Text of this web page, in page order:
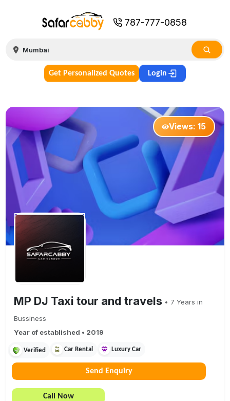
787-777-0858
Get Personalized Quotes Login
Views:15
MP DJ Taxi tour and travels • 7 Years in
Bussiness
Year of established • 2019
Verified Car Rental Luxury Car
Send Enquiry
Call Now